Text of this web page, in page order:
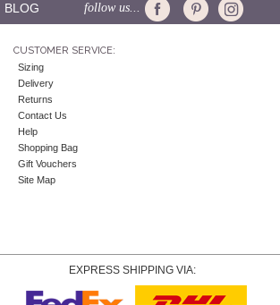
BLOG follow us...
CUSTOMER SERVICE:
Sizing
Delivery
Returns
Contact Us
Help
Shopping Bag
Gift Vouchers
Site Map
EXPRESS SHIPPING VIA: